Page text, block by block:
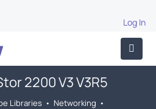
Log In
2200 V3 V3R5
Libraries • Networking •